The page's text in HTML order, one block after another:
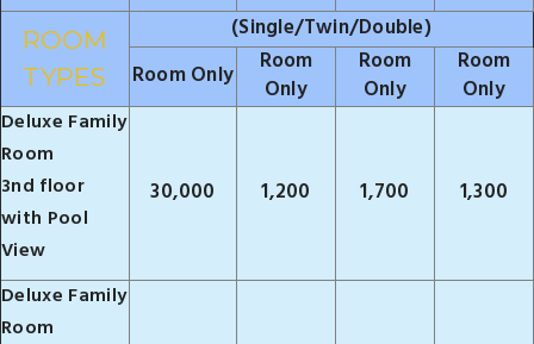
ROOM
TYPES
(Single/Twin/Double)
Room Only
Room
Only
Room
Only
Room
Only
Deluxe Family
Room
3nd floor
with Pool
View
30,000 1,200 1,700 1,300
Deluxe Family
Room